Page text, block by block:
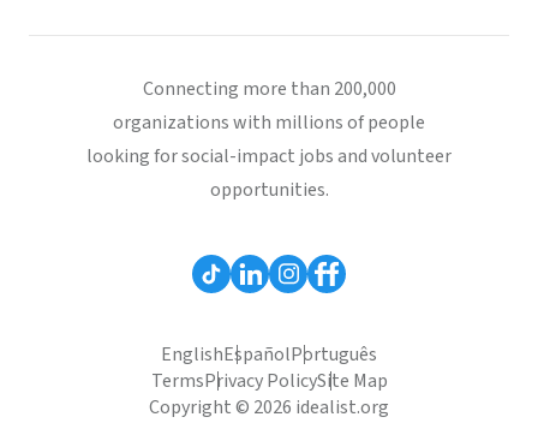
Connecting more than 200,000
organizations with millions of people
looking for social-impact jobs and volunteer
opportunities.
EnglishEspañolPortuguês
TermsPrivacy PolicySite Map
Copyright © 2026 idealist.org